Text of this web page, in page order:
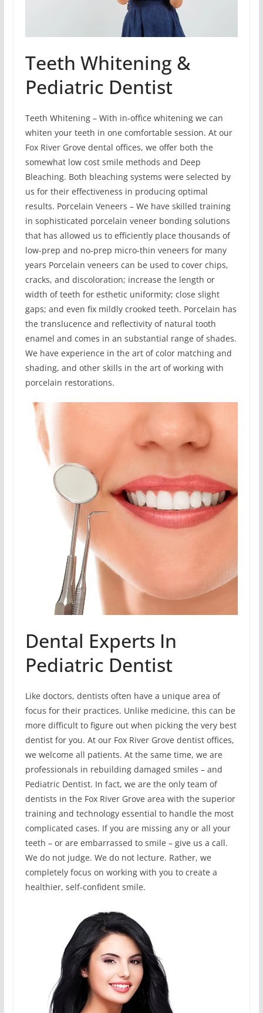
Teeth Whitening &
Pediatric Dentist
Teeth Whitening – With in-office whitening we can
whiten your teeth in one comfortable session. At our
Fox River Grove dental offices, we offer both the
somewhat low cost smile methods and Deep
Bleaching. Both bleaching systems were selected by
us for their effectiveness in producing optimal
results. Porcelain Veneers – We have skilled training
in sophisticated porcelain veneer bonding solutions
that has allowed us to efficiently place thousands of
low-prep and no-prep micro-thin veneers for many
years Porcelain veneers can be used to cover chips,
cracks, and discoloration; increase the length or
width of teeth for esthetic uniformity; close slight
gaps; and even fix mildly crooked teeth. Porcelain has
the translucence and reflectivity of natural tooth
enamel and comes in an substantial range of shades.
We have experience in the art of color matching and
shading, and other skills in the art of working with
porcelain restorations.
Dental Experts In
Pediatric Dentist
Like doctors, dentists often have a unique area of
focus for their practices. Unlike medicine, this can be
more difficult to figure out when picking the very best
dentist for you. At our Fox River Grove dentist offices,
we welcome all patients. At the same time, we are
professionals in rebuilding damaged smiles – and
Pediatric Dentist. In fact, we are the only team of
dentists in the Fox River Grove area with the superior
training and technology essential to handle the most
complicated cases. If you are missing any or all your
teeth – or are embarrassed to smile – give us a call.
We do not judge. We do not lecture. Rather, we
completely focus on working with you to create a
healthier, self-confident smile.